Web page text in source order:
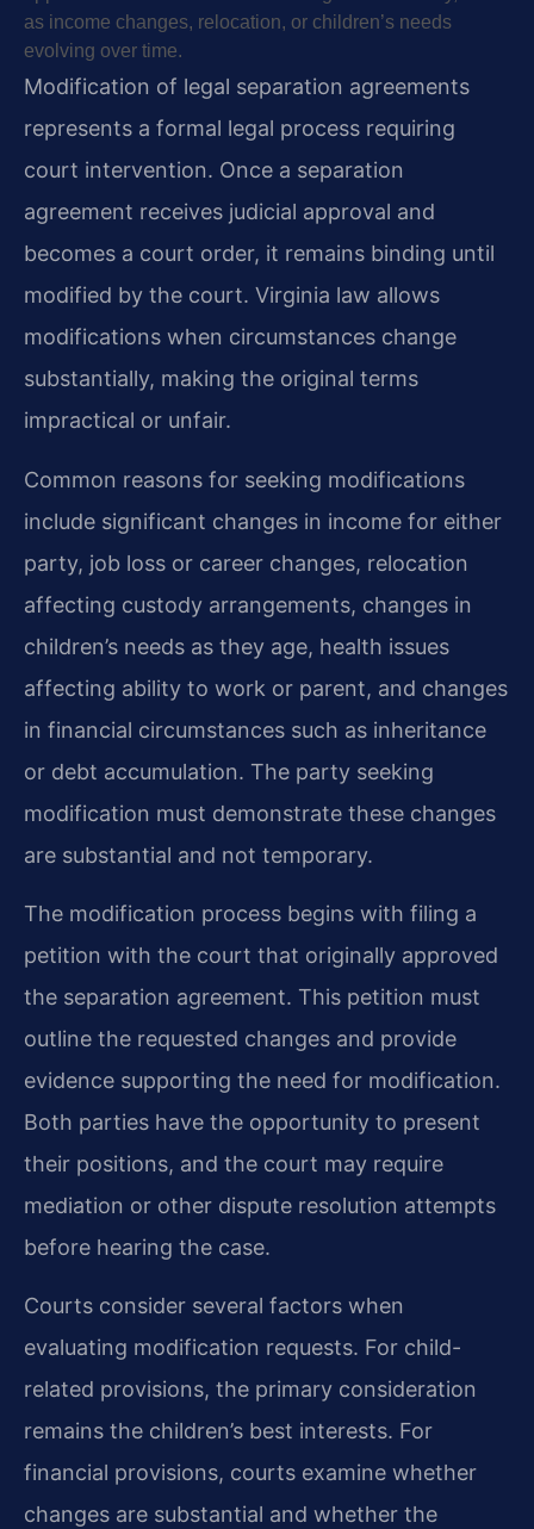
as income changes, relocation, or children’s needs
evolving over time.
Modification of legal separation agreements
represents a formal legal process requiring
court intervention. Once a separation
agreement receives judicial approval and
becomes a court order, it remains binding until
modified by the court. Virginia law allows
modifications when circumstances change
substantially, making the original terms
impractical or unfair.
Common reasons for seeking modifications
include significant changes in income for either
party, job loss or career changes, relocation
affecting custody arrangements, changes in
children’s needs as they age, health issues
affecting ability to work or parent, and changes
in financial circumstances such as inheritance
or debt accumulation. The party seeking
modification must demonstrate these changes
are substantial and not temporary.
The modification process begins with filing a
petition with the court that originally approved
the separation agreement. This petition must
outline the requested changes and provide
evidence supporting the need for modification.
Both parties have the opportunity to present
their positions, and the court may require
mediation or other dispute resolution attempts
before hearing the case.
Courts consider several factors when
evaluating modification requests. For child-
related provisions, the primary consideration
remains the children’s best interests. For
financial provisions, courts examine whether
changes are substantial and whether the